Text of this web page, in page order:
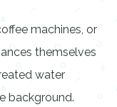
machines, or
themselves
water
background.